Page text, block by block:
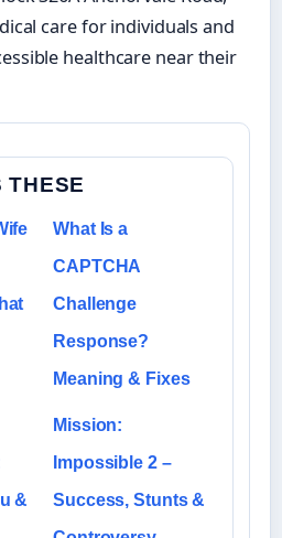
care for individuals and
healthcare near their
THESE
What Is a
CAPTCHA
Challenge
Response?
Meaning & Fixes
&
Mission:
Impossible 2 –
Success, Stunts &